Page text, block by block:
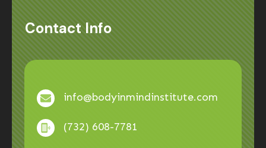
Contact Info
info@bodyinmindinstitute.com
(732) 608-7781